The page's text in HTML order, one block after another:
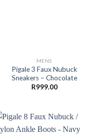
MENS
Pigale 3 Faux Nubuck
Sneakers – Chocolate
R999.00